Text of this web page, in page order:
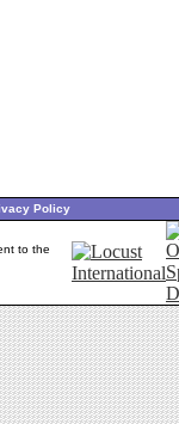
Policy
to the